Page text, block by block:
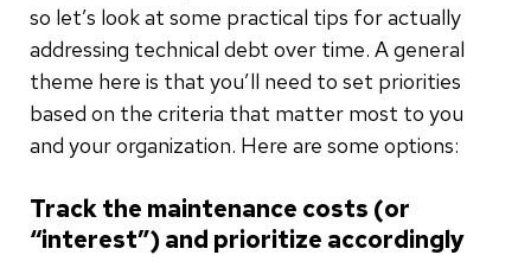
so let’s look at some practical tips for actually
addressing technical debt over time. A general
theme here is that you’ll need to set priorities
based on the criteria that matter most to you
and your organization. Here are some options:
Track the maintenance costs (or
“interest”) and prioritize accordingly